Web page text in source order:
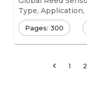
Type, Application,
Pages: 300
1 2